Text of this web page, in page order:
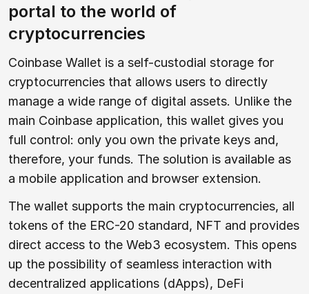
portal to the world of
cryptocurrencies
Coinbase Wallet is a self-custodial storage for
cryptocurrencies that allows users to directly
manage a wide range of digital assets. Unlike the
main Coinbase application, this wallet gives you
full control: only you own the private keys and,
therefore, your funds. The solution is available as
a mobile application and browser extension.
The wallet supports the main cryptocurrencies, all
tokens of the ERC-20 standard, NFT and provides
direct access to the Web3 ecosystem. This opens
up the possibility of seamless interaction with
decentralized applications (dApps), DeFi